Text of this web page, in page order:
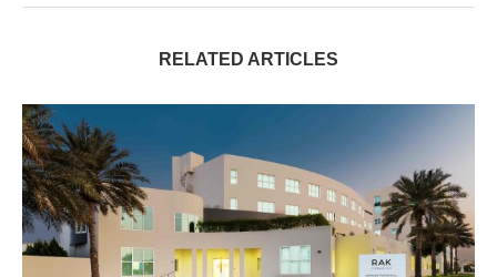
RELATED ARTICLES